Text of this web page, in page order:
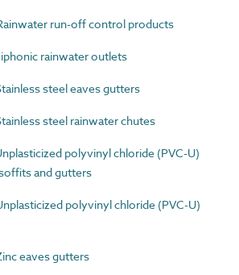
run-off control products
rainwater outlets
steel eaves gutters
steel rainwater chutes
polyvinyl chloride (PVC-U)
and gutters
polyvinyl chloride (PVC-U)
eaves gutters